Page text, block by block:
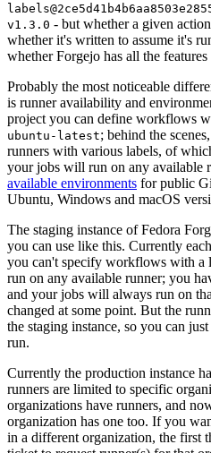
v1.3.0 - but whether a given
whether it's written to assume it's
whether Forgejo has all the features
Probably the most noticeable
is runner availability and
project you can define workflows
ubuntu-latest; behind the
runners with various labels, of
your jobs will run on any available
available environments for public
Ubuntu, Windows and macOS
The staging instance of Fedora
you can use like this. Currently
you can't specify workflows with a
run on any available runner; you
and your jobs will always run on
changed at some point. But the
the staging instance, so you can
run.
Currently the production instance
runners are limited to specific
organizations have runners, and
organization has one too. If you
in a different organization, the first